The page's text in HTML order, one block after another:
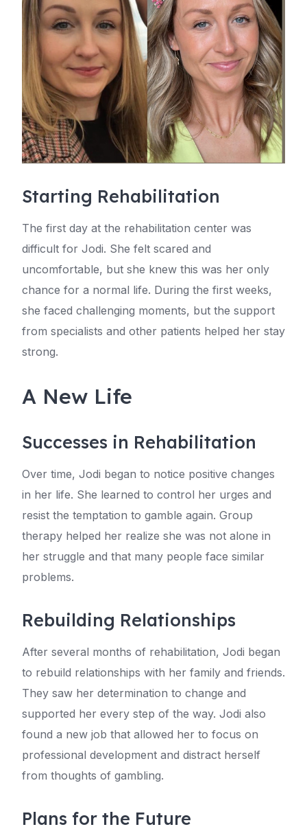
Starting Rehabilitation
The first day at the rehabilitation center was
difficult for Jodi. She felt scared and
uncomfortable, but she knew this was her only
chance for a normal life. During the first weeks,
she faced challenging moments, but the support
from specialists and other patients helped her stay
strong.
A New Life
Successes in Rehabilitation
Over time, Jodi began to notice positive changes
in her life. She learned to control her urges and
resist the temptation to gamble again. Group
therapy helped her realize she was not alone in
her struggle and that many people face similar
problems.
Rebuilding Relationships
After several months of rehabilitation, Jodi began
to rebuild relationships with her family and friends.
They saw her determination to change and
supported her every step of the way. Jodi also
found a new job that allowed her to focus on
professional development and distract herself
from thoughts of gambling.
Plans for the Future